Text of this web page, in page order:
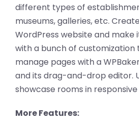
different types of
museums, galleries, etc.
WordPress website and make
with a bunch of customization
manage pages with a
and its drag-and-drop editor.
showcase rooms in
More Features: